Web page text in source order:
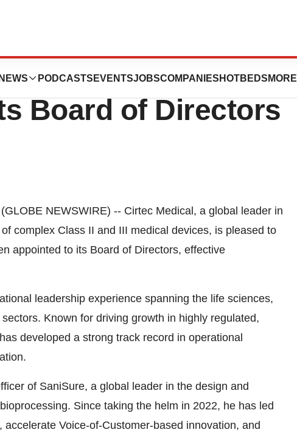
NEWS PODCASTS EVENTSJOBSCOMPANIES HOTBEDS MORE
Appoints Steven
Board of Directors
NEWSWIRE) -- Cirtec Medical, a global leader in
complex Class II and III medical devices, is pleased to
appointed to its Board of Directors, effective
leadership experience spanning the life sciences,
Known for driving growth in highly regulated,
developed a strong track record in operational
of SaniSure, a global leader in the design and
Since taking the helm in 2022, he has led
Voice-of-Customer-based innovation, and